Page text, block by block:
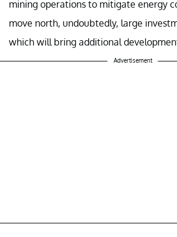
mining operations to mitigate energy
move north, undoubtedly, large
which will bring additional
Advertisement